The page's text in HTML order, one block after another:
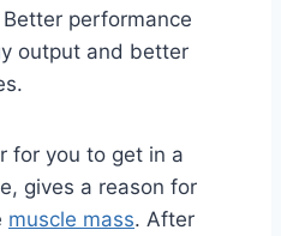
performance
output and better
for you to get in a
gives a reason for
muscle mass. After